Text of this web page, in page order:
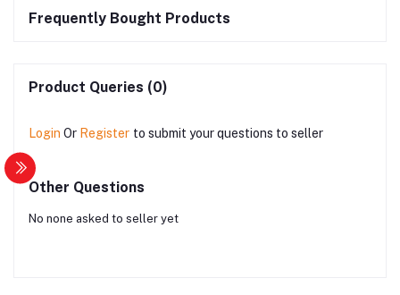
Frequently Bought Products
Product Queries (0)
Login Or Register to submit your questions to seller
Other Questions
No none asked to seller yet